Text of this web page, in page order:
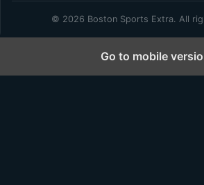
© 2026 Boston Sports Extra. All
Go to mobile